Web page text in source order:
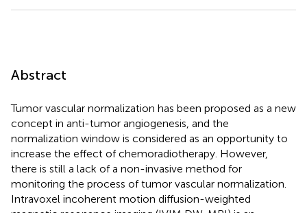
Abstract
Tumor vascular normalization has been proposed as a new
concept in anti-tumor angiogenesis, and the
normalization window is considered as an opportunity to
increase the effect of chemoradiotherapy. However,
there is still a lack of a non-invasive method for
monitoring the process of tumor vascular normalization.
Intravoxel incoherent motion diffusion-weighted